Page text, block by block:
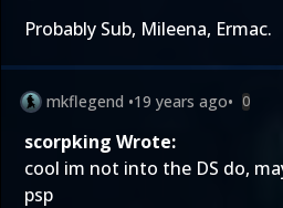
Probably Sub, Mileena, Ermac.
mkflegend •19 years ago• 0
scorpking Wrote:
cool im not into the DS do,
psp